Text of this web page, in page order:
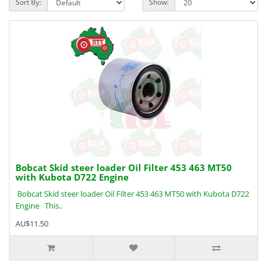
Sort By: Show:
Bobcat Skid steer loader Oil Filter 453 463 MT50
with Kubota D722 Engine
Bobcat Skid steer loader Oil Filter 453 463 MT50 with Kubota D722
Engine This..
AU$11.50